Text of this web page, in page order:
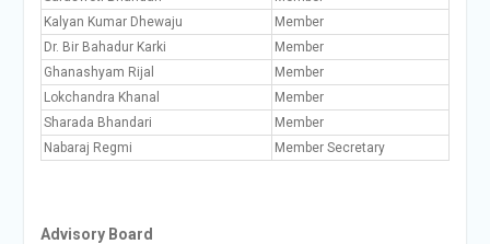
Kalyan Kumar Dhewaju
Member
Dr. Bir Bahadur Karki
Member
Ghanashyam Rijal
Member
Lokchandra Khanal
Member
Sharada Bhandari
Member
Nabaraj Regmi
Member Secretary
Advisory Board